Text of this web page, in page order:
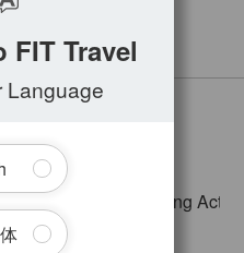
Tour
Exciting
FIT Travel
Language